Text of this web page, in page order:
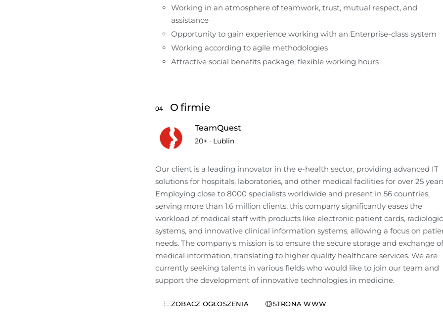
Working in an atmosphere of teamwork, trust, mutual respect, and
assistance
Opportunity to gain experience working with an Enterprise-class system
Working according to agile methodologies
Attractive social benefits package, flexible working hours
04 O firmie
TeamQuest
20+ · Lublin
Our client is a leading innovator in the e-health sector, providing advanced IT
solutions for hospitals, laboratories, and other medical facilities for over 25
Employing close to 8000 specialists worldwide and present in 56 countries,
serving more than 1.6 million clients, this company significantly eases the
workload of medical staff with products like electronic patient cards,
systems, and innovative clinical information systems, allowing a focus on
needs. The company's mission is to ensure the secure storage and exchange of
medical information, translating to higher quality healthcare services. We are
currently seeking talents in various fields who would like to join our team and
support the development of innovative technologies in medicine.
ZOBACZ OGŁOSZENIA STRONA WWW